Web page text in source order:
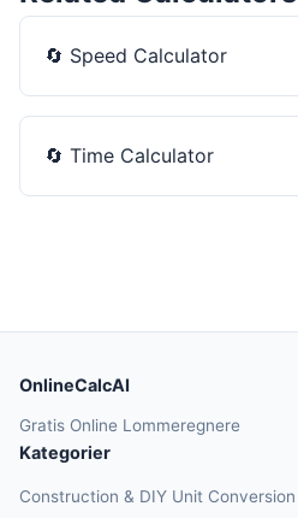
🔄 Speed Calculator
🔄 Time Calculator
OnlineCalcAI
Gratis Online Lommeregnere
Kategorier
Construction & DIY Unit Conversion